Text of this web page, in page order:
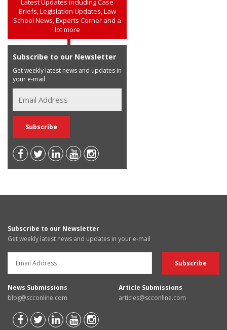
Latest Updates including Case
Briefs, Legislation Updates, Law
School News, Experts Corner and a
lot more
Subscribe to our Newsletter
Get weekly latest news and updates in
your e-mail
Subscribe to our Newsletter
Get weekly latest news and updates in your e-mail
News Submissions
blog@scconline.com
Article Submissions
articles@scconline.com